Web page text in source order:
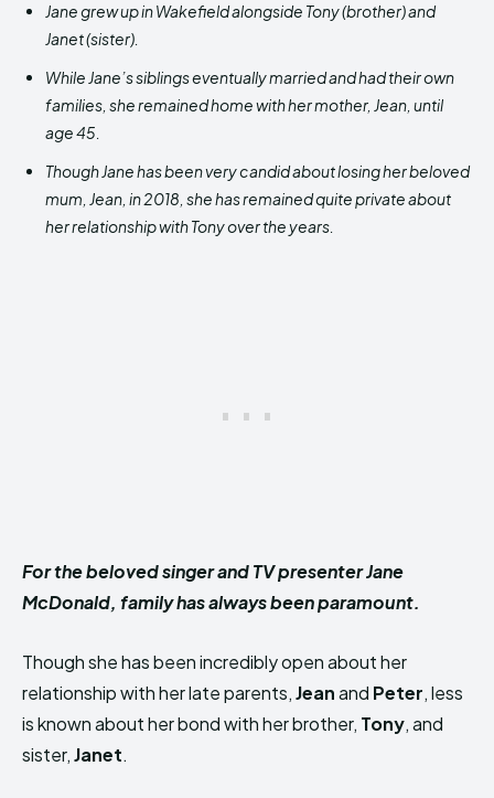
Jane grew up in Wakefield alongside Tony (brother) and
Janet (sister).
While Jane’s siblings eventually married and had their own
families, she remained home with her mother, Jean, until
age 45.
Though Jane has been very candid about losing her beloved
mum, Jean, in 2018, she has remained quite private about
her relationship with Tony over the years.
For the beloved singer and TV presenter Jane
McDonald, family has always been paramount.
Though she has been incredibly open about her
relationship with her late parents,Jeanand Peter, less
is known about her bond with her brother, Tony, and
sister,Janet.